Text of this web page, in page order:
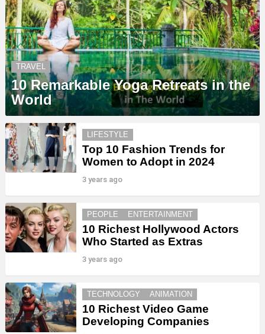
TRAVEL
10 Remarkable Yoga Retreats in the
World
LIFESTYLE
Top 10 Fashion Trends for
Women to Adopt in 2024
3 years ago
PEOPLE ENTERTAINMENT
10 Richest Hollywood Actors
Who Started as Extras
3 years ago
TECHNOLOGY ANIMATION
10 Richest Video Game
Developing Companies